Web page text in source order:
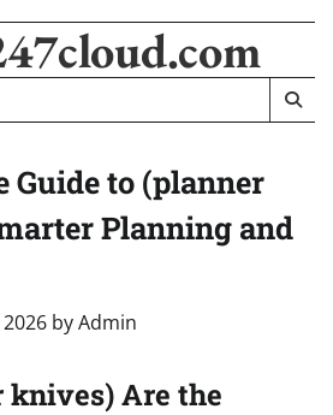
Guide to (planner
Planning and
byAdmin
Are the